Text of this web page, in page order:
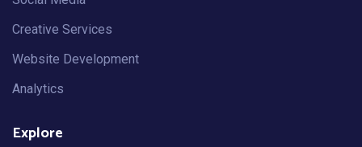
Creative Services
Website Development
Analytics
Explore